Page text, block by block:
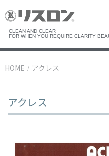
CLEAN AND CLEAR
FOR WHEN YOU REQUIRE CLARITY
HOME / アクレス
アクレス